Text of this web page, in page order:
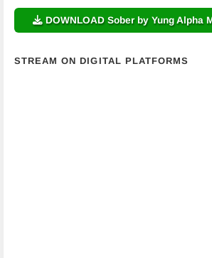
DOWNLOAD Sober by Yung Alpha
STREAM ON DIGITAL PLATFORMS